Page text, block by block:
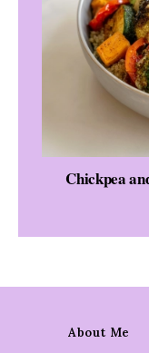
Chickpea
About Me